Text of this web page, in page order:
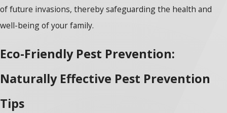
of future invasions, thereby safeguarding the health and
well-being of your family.
Eco-Friendly Pest Prevention:
Naturally Effective Pest Prevention
Tips